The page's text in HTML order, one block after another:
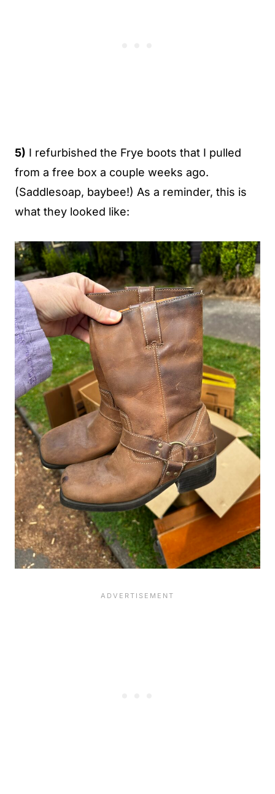
5) I refurbished the Frye boots that I pulled
from a free box a couple weeks ago.
(Saddlesoap, baybee!) As a reminder, this is
what they looked like: